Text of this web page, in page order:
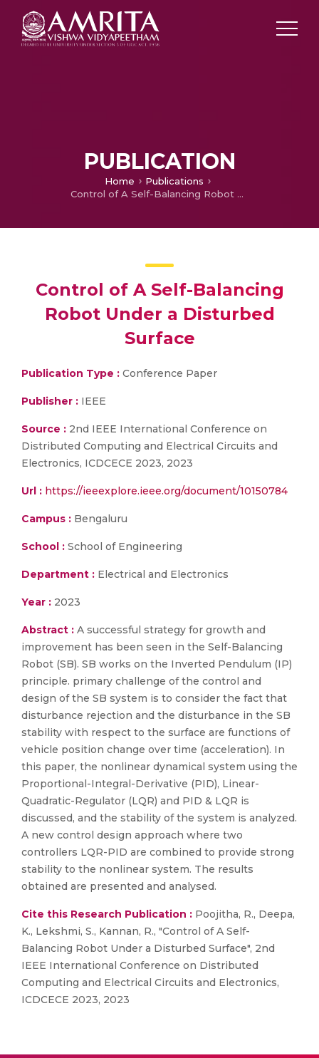
PUBLICATION
Home
Publications
Control of A Self-Balancing Robot Under a Disturbed Surface
Control of A Self-Balancing
Robot Under a Disturbed
Surface
Publication Type : Conference Paper
Publisher : IEEE
Source : 2nd IEEE International Conference on
Distributed Computing and Electrical Circuits and
Electronics, ICDCECE 2023, 2023
Url : https://ieeexplore.ieee.org/document/10150784
Campus : Bengaluru
School : School of Engineering
Department : Electrical and Electronics
Year : 2023
Abstract : A successful strategy for growth and
improvement has been seen in the Self-Balancing
Robot (SB). SB works on the Inverted Pendulum (IP)
principle. primary challenge of the control and
design of the SB system is to consider the fact that
disturbance rejection and the disturbance in the SB
stability with respect to the surface are functions of
vehicle position change over time (acceleration). In
this paper, the nonlinear dynamical system using the
Proportional-Integral-Derivative (PID), Linear-
Quadratic-Regulator (LQR) and PID & LQR is
discussed, and the stability of the system is analyzed.
A new control design approach where two
controllers LQR-PID are combined to provide strong
stability to the nonlinear system. The results
obtained are presented and analysed.
Cite this Research Publication : Poojitha, R., Deepa,
K., Lekshmi, S., Kannan, R., "Control of A Self-
Balancing Robot Under a Disturbed Surface", 2nd
IEEE International Conference on Distributed
Computing and Electrical Circuits and Electronics,
ICDCECE 2023, 2023